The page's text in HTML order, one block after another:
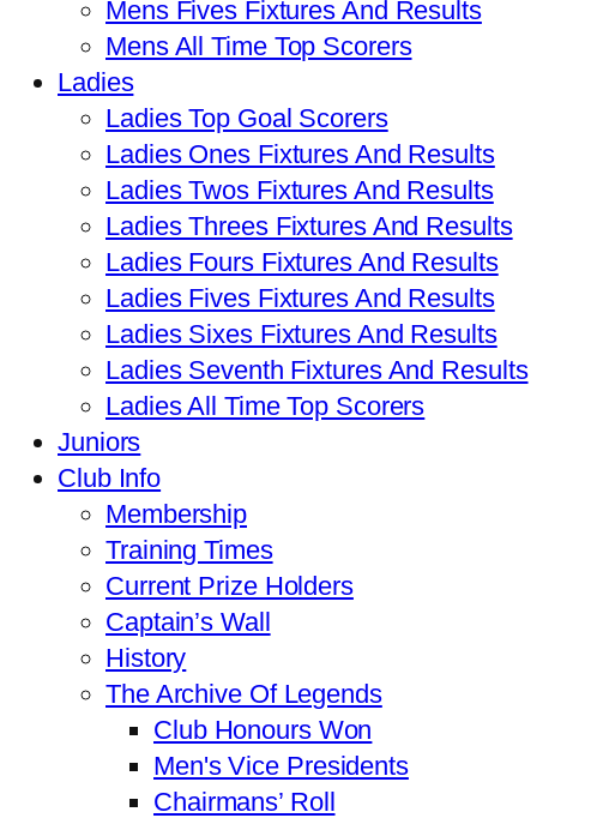
Mens Fives Fixtures And Results
Mens All Time Top Scorers
Ladies
Ladies Top Goal Scorers
Ladies Ones Fixtures And Results
Ladies Twos Fixtures And Results
Ladies Threes Fixtures And Results
Ladies Fours Fixtures And Results
Ladies Fives Fixtures And Results
Ladies Sixes Fixtures And Results
Ladies Seventh Fixtures And Results
Ladies All Time Top Scorers
Juniors
Club Info
Membership
Training Times
Current Prize Holders
Captain’s Wall
History
The Archive Of Legends
Club Honours Won
Men's Vice Presidents
Chairmans’ Roll